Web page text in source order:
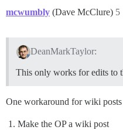
mcwumbly (Dave McClure) 5
DeanMarkTaylor:
This only works for edits to
One workaround for wiki
Make the OP a wiki post